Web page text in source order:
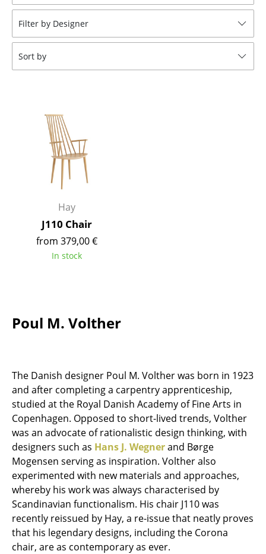
Benches & Loungers
Beanbags
Kids Chairs
Rocking Chairs
Office Swivel Chairs
Conference Chairs
Executive Chairs
Components
... all Seating
Side Tables
Desks
Bureaus & Desks
Conference Tables
Cocktail Tables & Lecterns
Kids Desk
Garden Table
Bar Trolley
Components
Filter by Designer
Sort by
Hay
J110 Chair
from 379,00 €
In stock
Poul M. Volther
The Danish designer Poul M. Volther was born in 1923
and after completing a carpentry apprenticeship,
studied at the Royal Danish Academy of Fine Arts in
Copenhagen. Opposed to short-lived trends, Volther
was an advocate of rationalistic design thinking, with
designers such as Hans J. Wegnerand Børge
Mogensen serving as inspiration. Volther also
experimented with new materials and approaches,
whereby his work was always characterised by
Scandinavian functionalism. His chair J110 was
recently reissued by Hay, a re-issue that neatly proves
that his legendary designs, including the Corona
chair, are as contemporary as ever.